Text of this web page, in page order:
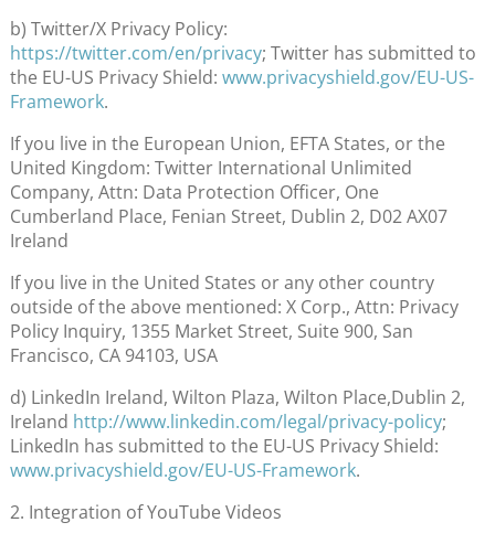
b) Twitter/X Privacy Policy:
https://twitter.com/en/privacy; Twitter has submitted to
the EU-US Privacy Shield: www.privacyshield.gov/EU-US-
Framework.
If you live in the European Union, EFTA States, or the
United Kingdom: Twitter International Unlimited
Company, Attn: Data Protection Officer, One
Cumberland Place, Fenian Street, Dublin 2, D02 AX07
Ireland
If you live in the United States or any other country
outside of the above mentioned: X Corp., Attn: Privacy
Policy Inquiry, 1355 Market Street, Suite 900, San
Francisco, CA 94103, USA
d) LinkedIn Ireland, Wilton Plaza, Wilton Place,Dublin 2,
Ireland http://www.linkedin.com/legal/privacy-policy;
LinkedIn has submitted to the EU-US Privacy Shield:
www.privacyshield.gov/EU-US-Framework.
2. Integration of YouTube Videos